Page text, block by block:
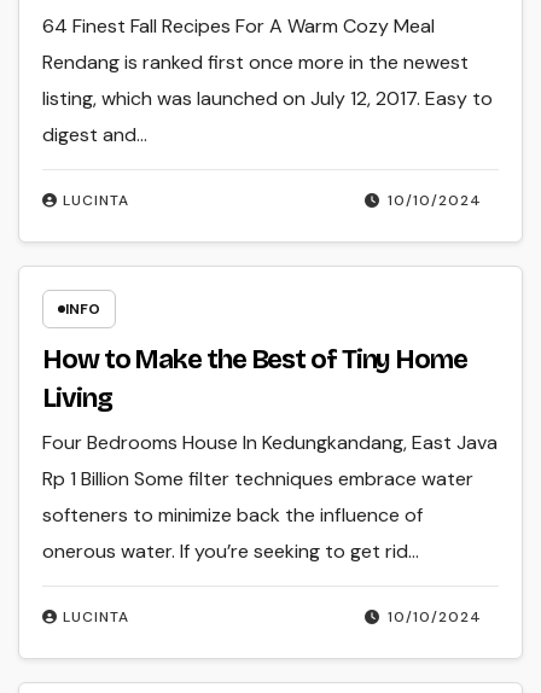
10/10/2024
LUCINTA
64 Finest Fall Recipes For A Warm Cozy Meal
Rendang is ranked first once more in the newest
listing, which was launched on July 12, 2017. Easy to
digest and…
INFO
How to Make the Best of Tiny Home
Living
10/10/2024
LUCINTA
Four Bedrooms House In Kedungkandang, East Java
Rp 1 Billion Some filter techniques embrace water
softeners to minimize back the influence of
onerous water. If you’re seeking to get rid…